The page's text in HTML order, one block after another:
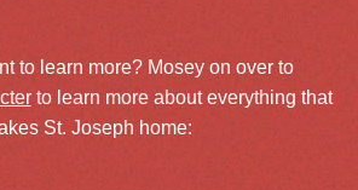
to learn more? Mosey on over to
to learn more about everything that
St. Joseph home: